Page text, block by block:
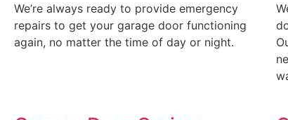
We’re always ready to provide emergency
repairs to get your garage door functioning
again, no matter the time of day or night.